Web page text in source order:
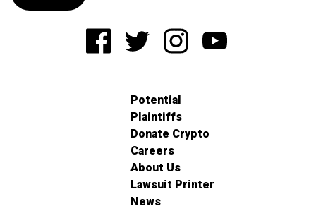
Potential
Plaintiffs
Donate Crypto
Careers
About Us
Lawsuit Printer
News